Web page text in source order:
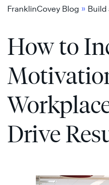
Skip
content
FranklinCovey Blog » Build
How to
Drive